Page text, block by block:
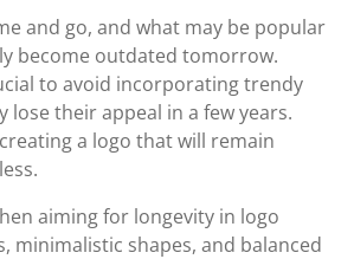
and go, and what may be popular
become outdated tomorrow.
to avoid incorporating trendy
lose their appeal in a few years.
a logo that will remain
aiming for longevity in logo
minimalistic shapes, and balanced